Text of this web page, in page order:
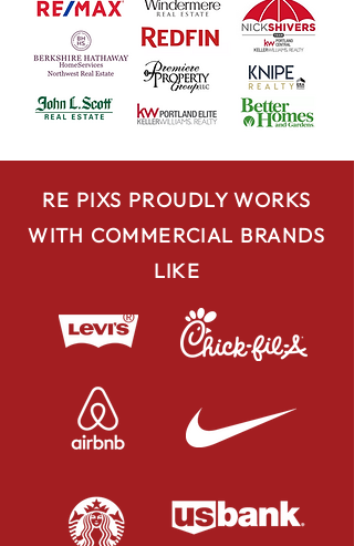
RE PIXS PROUDLY WORKS
WITH COMMERCIAL BRANDS
LIKE